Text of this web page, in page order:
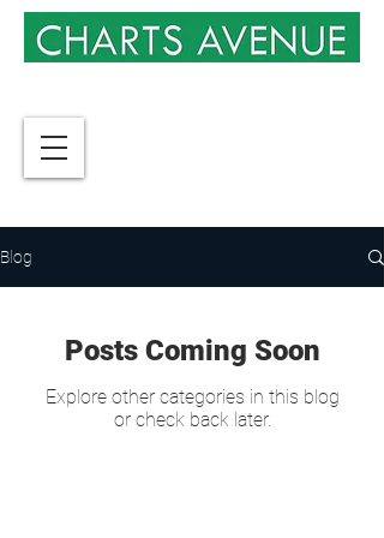
Blog
Posts Coming Soon
Explore other categories in this blog
or check back later.